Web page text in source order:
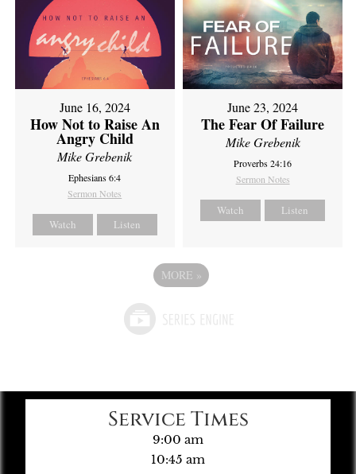
June 16, 2024
How Not to Raise An
Angry Child
Mike Grebenik
Ephesians 6:4
Sermon Notes
Watch Listen
June 23, 2024
The Fear Of Failure
Mike Grebenik
Proverbs 24:16
Sermon Notes
Watch Listen
MORE »
Service Times
9:00 am
10:45 am